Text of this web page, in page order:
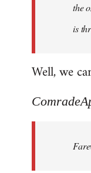
the
is
Well, we